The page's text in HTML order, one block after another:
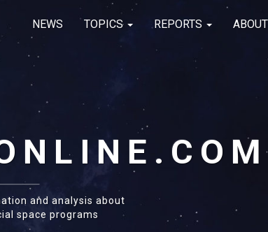
NEWS TOPICS REPORTS
and analysis about
space programs